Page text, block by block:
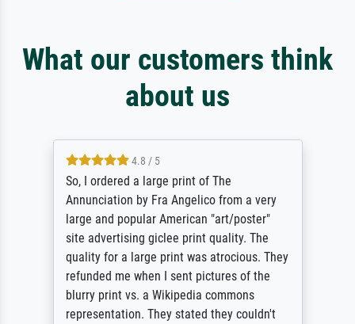
What our customers think
about us
4.8 / 5
So, I ordered a large print of The
Annunciation by Fra Angelico from a very
large and popular American "art/poster"
site advertising giclee print quality. The
quality for a large print was atrocious. They
refunded me when I sent pictures of the
blurry print vs. a Wikipedia commons
representation. They stated they couldn't